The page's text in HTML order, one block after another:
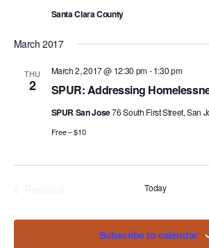
Santa Clara County
March 2017
THU
2 SPUR: Addressing
March 2, 2017 @ 12:30 pm-1:30 pm
SPUR San Jose76 South First Street, San
Free – $10
Today
Subscribe to calendar